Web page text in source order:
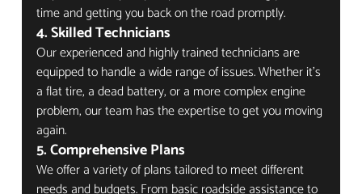
time and getting you back on the road promptly.
4. Skilled Technicians
Our experienced and highly trained technicians are
equipped to handle a wide range of issues. Whether it's
a flat tire, a dead battery, or a more complex engine
problem, our team has the expertise to get you moving
again.
5. Comprehensive Plans
We offer a variety of plans tailored to meet different
needs and budgets. From basic roadside assistance to